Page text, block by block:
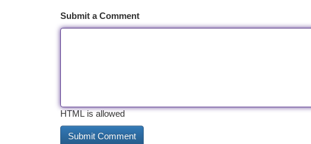
Submit a Comment
HTML is allowed